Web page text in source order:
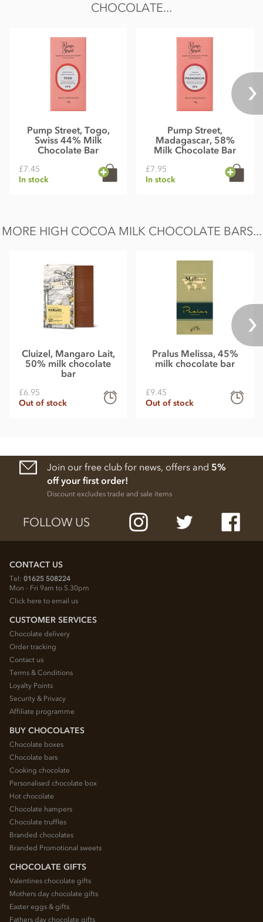
CHOCOLATE...
Pump Street, Togo,
Swiss 44% Milk
Chocolate Bar
£7.45
In stock
Pump Street,
Madagascar, 58%
Milk Chocolate Bar
£7.95
In stock
MORE HIGH COCOA MILK CHOCOLATE BARS...
Cluizel, Mangaro Lait,
50% milk chocolate
bar
£6.95
Out of stock
Pralus Melissa, 45%
milk chocolate bar
£9.45
Out of stock
Join our free club for news, offers and 5%
off your first order!
Discount excludes trade and sale items
FOLLOW US
CONTACT US
Tel: 01625 508224
Mon - Fri 9am to 5.30pm
Click here to email us
CUSTOMER SERVICES
Chocolate delivery
Order tracking
Contact us
Terms & Conditions
Loyalty Points
Security & Privacy
Affiliate programme
BUY CHOCOLATES
Chocolate boxes
Chocolate bars
Cooking chocolate
Personalised chocolate box
Hot chocolate
Chocolate hampers
Chocolate truffles
Branded chocolates
Branded Promotional sweets
CHOCOLATE GIFTS
Valentines chocolate gifts
Mothers day chocolate gifts
Easter eggs & gifts
Fathers day chocolate gifts